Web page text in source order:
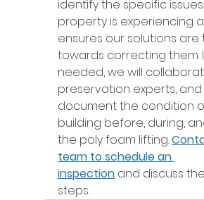
identify the specific
property is experiencing
ensures our solutions are
towards correcting them.
needed, we will
preservation experts, and
document the condition
building before, during,
the poly foam lifting.
team to schedule an
inspection and discuss
steps.